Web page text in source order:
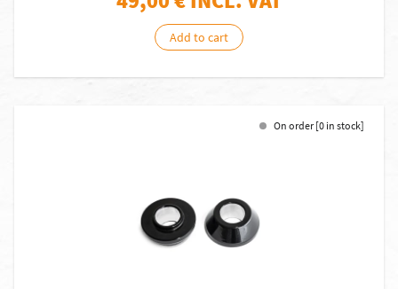
Add to cart
On order [0 in stock]